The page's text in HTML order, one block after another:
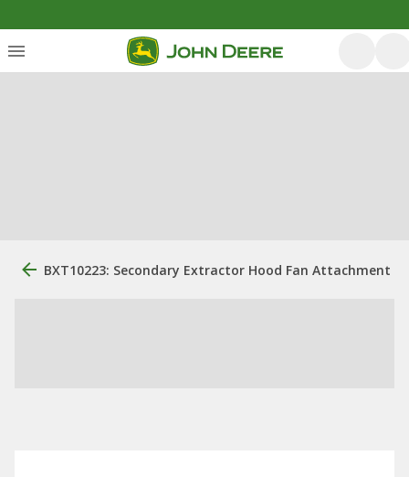
BXT10223: Secondary Extractor Hood Fan Attachment